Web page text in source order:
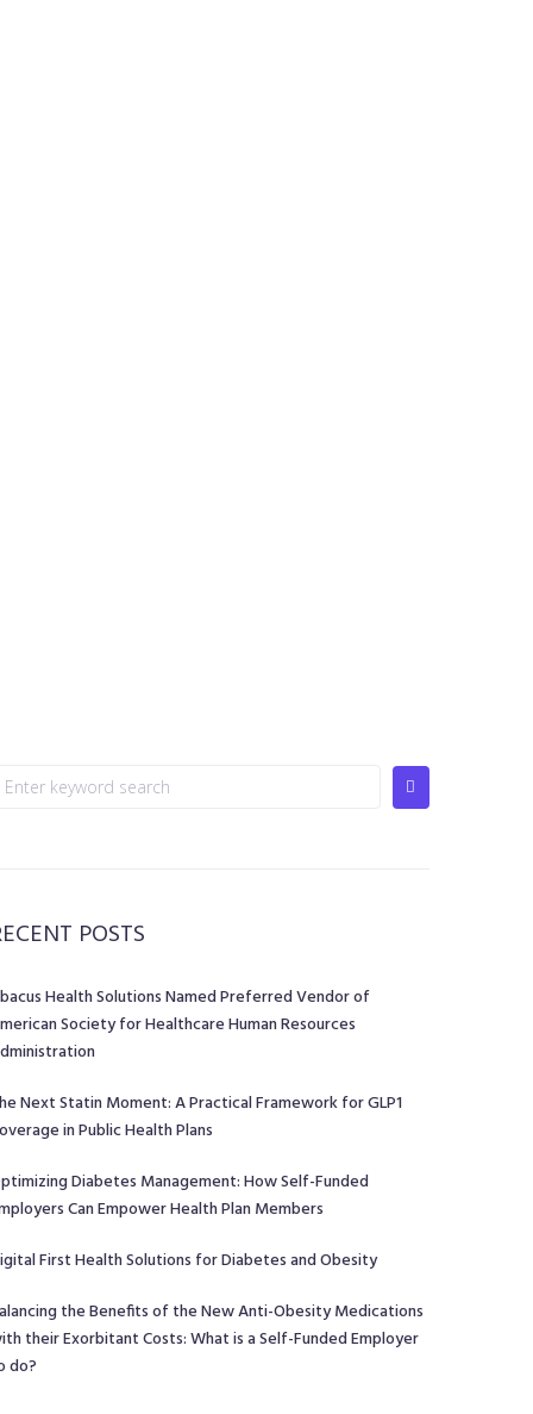
POSTS
Health Solutions Named Preferred Vendor of
Society for Healthcare Human Resources
Next Statin Moment: A Practical Framework for GLP1
in Public Health Plans
Diabetes Management: How Self-Funded
Can Empower Health Plan Members
First Health Solutions for Diabetes and Obesity
the Benefits of the New Anti-Obesity Medications
their Exorbitant Costs: What is a Self-Funded Employer
do?